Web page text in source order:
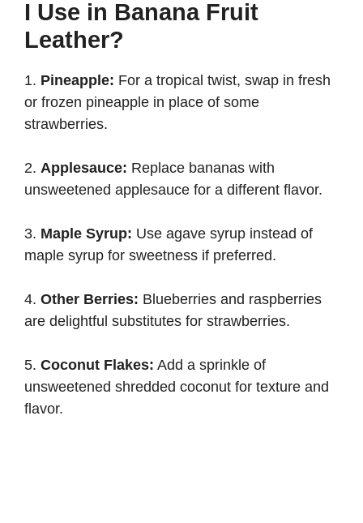
I Use in Banana Fruit
Leather?
1. Pineapple: For a tropical twist, swap in fresh
or frozen pineapple in place of some
strawberries.
2. Applesauce: Replace bananas with
unsweetened applesauce for a different flavor.
3. Maple Syrup: Use agave syrup instead of
maple syrup for sweetness if preferred.
4. Other Berries: Blueberries and raspberries
are delightful substitutes for strawberries.
5. Coconut Flakes: Add a sprinkle of
unsweetened shredded coconut for texture and
flavor.